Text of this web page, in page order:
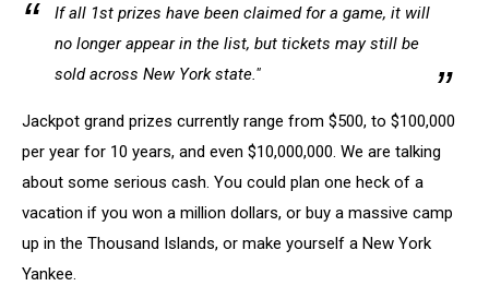
If all 1st prizes have been claimed for a game, it will
no longer appear in the list, but tickets may still be
sold across New York state."
Jackpot grand prizes currently range from $500, to $100,000
per year for 10 years, and even $10,000,000. We are talking
about some serious cash. You could plan one heck of a
vacation if you won a million dollars, or buy a massive camp
up in the Thousand Islands, or make yourself a New York
Yankee.